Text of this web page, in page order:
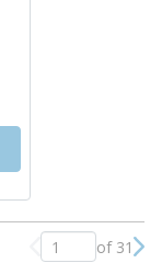
Previous page
of 31